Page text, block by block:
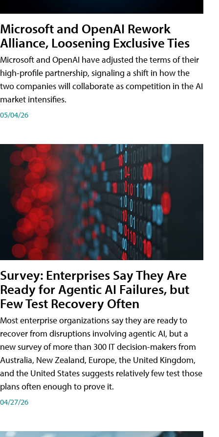
Microsoft and OpenAI Rework
Alliance, Loosening Exclusive Ties
Microsoft and OpenAI have adjusted the terms of their
high-profile partnership, signaling a shift in how the
two companies will collaborate as competition in the AI
market intensifies.
05/04/26
Survey: Enterprises Say They Are
Ready for Agentic AI Failures, but
Few Test Recovery Often
Most enterprise organizations say they are ready to
recover from disruptions involving agentic AI, but a
new survey of more than 300 IT decision-makers from
Australia, New Zealand, Europe, the United Kingdom,
and the United States suggests relatively few test those
plans often enough to prove it.
04/27/26